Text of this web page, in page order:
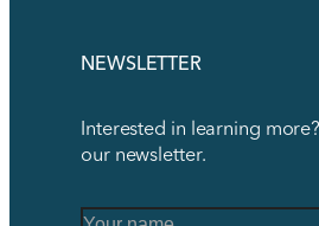
NEWSLETTER
Interested in learning
our newsletter.